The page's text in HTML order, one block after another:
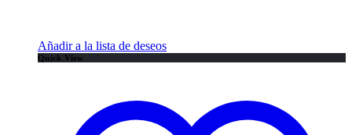
Añadir a la lista de deseos
Quick View